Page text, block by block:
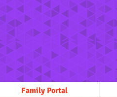
Family Portal